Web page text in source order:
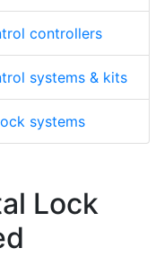
controllers
systems & kits
systems
Lock